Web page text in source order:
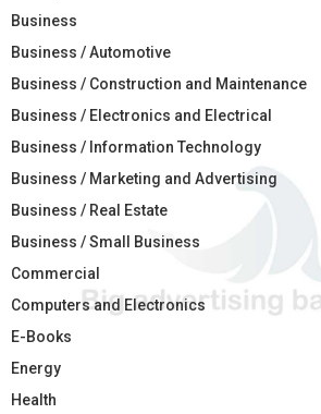
Business
Business / Automotive
Business / Construction and Maintenance
Business / Electronics and Electrical
Business / Information Technology
Business / Marketing and Advertising
Business / Real Estate
Business / Small Business
Commercial
Computers and Electronics
E-Books
Energy
Health